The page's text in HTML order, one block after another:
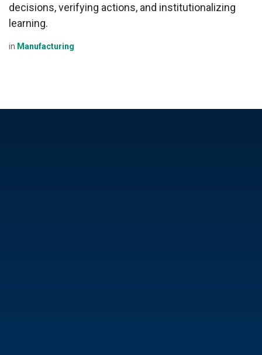
decisions, verifying actions, and institutionalizing
learning.
in Manufacturing